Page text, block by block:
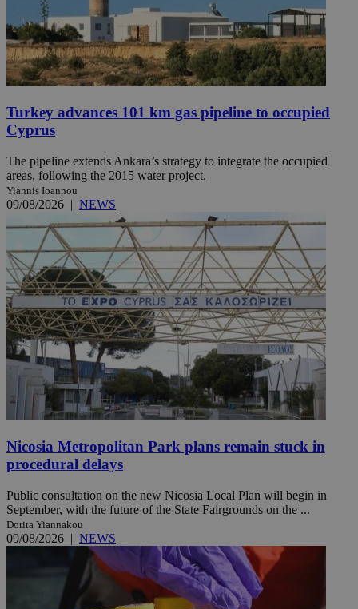
Turkey advances 101 km gas pipeline to occupied
Cyprus
The pipeline extends Ankara’s strategy to integrate the occupied
areas, following the 2015 water project.
Yiannis Ioannou
09/08/2026 | NEWS
Nicosia Metropolitan Park plans remain stuck in
procedural delays
Public consultation on the new Nicosia Local Plan will begin in
September, with the future of the State Fairgrounds on the ...
Dorita Yiannakou
09/08/2026 | NEWS